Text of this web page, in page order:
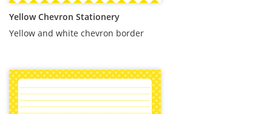
Yellow Chevron Stationery
Yellow and white chevron border